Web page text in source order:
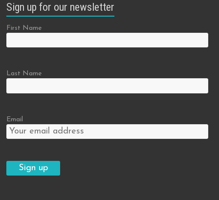
Sign up for our newsletter
First Name
Last Name
Email